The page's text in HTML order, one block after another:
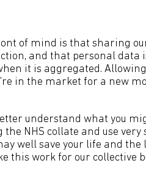
of mind is that sharing
and that personal data
it is aggregated.
in the market for a new
understand what you
NHS collate and use very
well save your life and the
this work for our collective